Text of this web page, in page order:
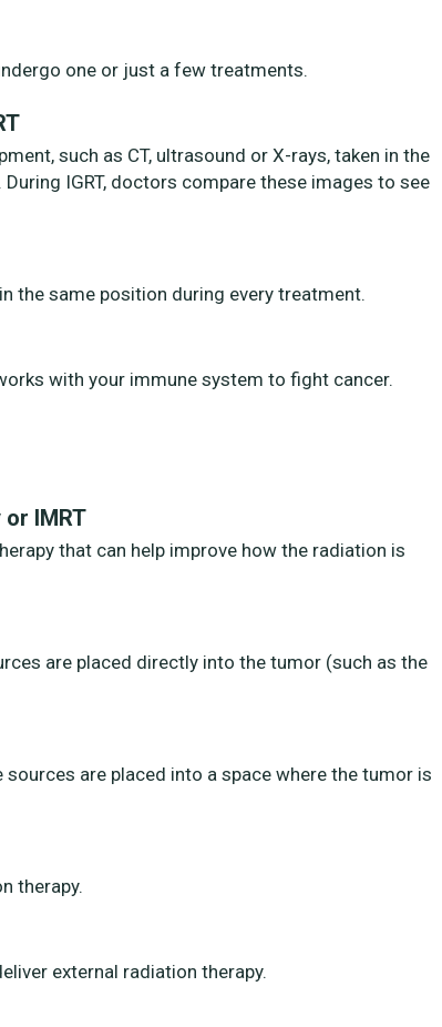
one or just a few treatments.
such as CT, ultrasound or X-rays, taken in the
IGRT, doctors compare these images to see
the same position during every treatment.
with your immune system to fight cancer.
IMRT
that can help improve how the radiation is
are placed directly into the tumor (such as the
are placed into a space where the tumor is
therapy.
external radiation therapy.